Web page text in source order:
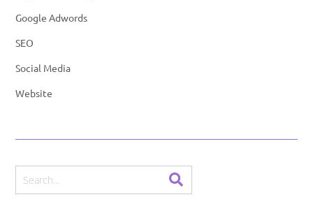
Google Adwords
SEO
Social Media
Website